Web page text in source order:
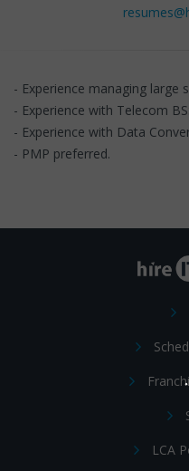
- Experience managing
- Experience with Telecom
- Experience with Data
- PMP preferred.
LCA